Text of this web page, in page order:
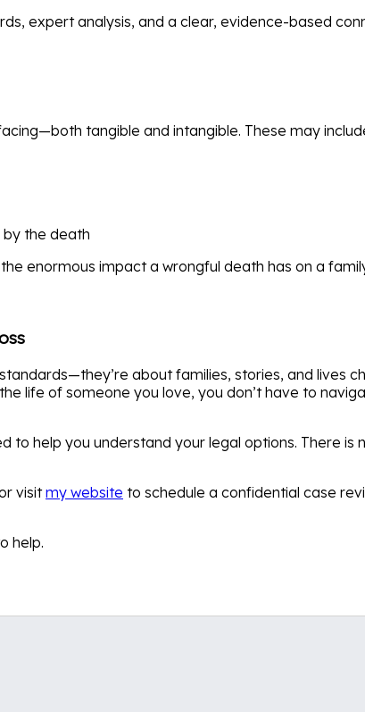
expert analysis, and a clear, evidence-based
tangible and intangible. These may
by the death
enormous impact a wrongful death has on a
about families, stories, and lives
life of someone you love, you don’t have to
help you understand your legal options. There is
visitmy website to schedule a confidential case
help.